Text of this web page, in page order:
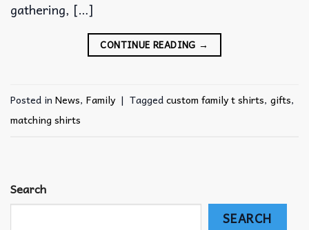
gathering, […]
CONTINUE READING →
Posted in News, Family | Taggedcustom family t shirts, gifts,
matching shirts
Search
SEARCH